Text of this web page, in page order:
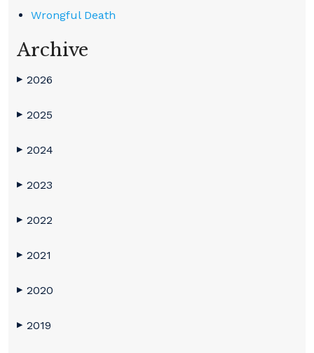
Wrongful Death
Archive
▶ 2026
▶ 2025
▶ 2024
▶ 2023
▶ 2022
▶ 2021
▶ 2020
▶ 2019